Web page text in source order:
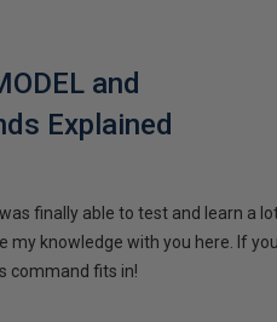
and
Explained
finally able to test and learn a
my knowledge with you here. If
command fits in!